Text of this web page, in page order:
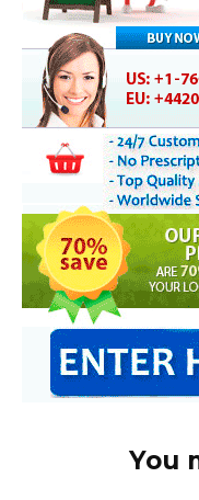
You